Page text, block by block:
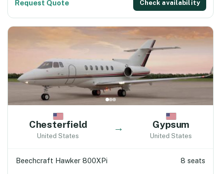
Request Quote Check availability
Chesterfield
United States
→ Gypsum
United States
Beechcraft Hawker 800XPi 8 seats